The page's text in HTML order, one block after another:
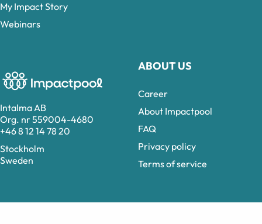
Intalma AB
Org. nr 559004-4680
+46 8 12 14 78 20
Stockholm
Sweden
ABOUT US
Career
About Impactpool
FAQ
Privacy policy
Terms of service
My Impact Story
Webinars